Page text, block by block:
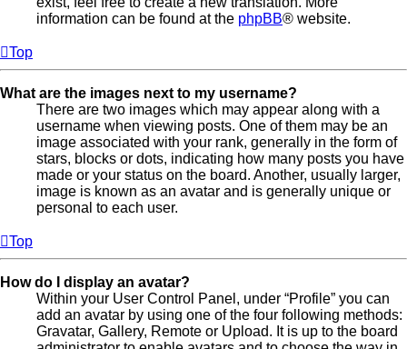
information can be found at the phpBB® website.
Top
What are the images next to my username?
There are two images which may appear along with a
username when viewing posts. One of them may be an
image associated with your rank, generally in the form of
stars, blocks or dots, indicating how many posts you have
made or your status on the board. Another, usually larger,
image is known as an avatar and is generally unique or
personal to each user.
Top
How do I display an avatar?
Within your User Control Panel, under “Profile” you can
add an avatar by using one of the four following methods:
Gravatar, Gallery, Remote or Upload. It is up to the board